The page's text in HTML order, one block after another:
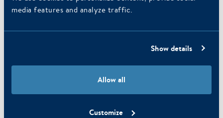
media features and analyze traffic.
Show details
Allow all
Customize
READ MORE